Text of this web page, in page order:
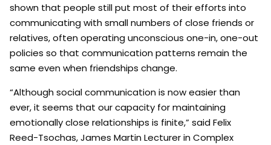
shown that people still put most of their efforts into
communicating with small numbers of close friends or
relatives, often operating unconscious one-in, one-out
policies so that communication patterns remain the
same even when friendships change.
“Although social communication is now easier than
ever, it seems that our capacity for maintaining
emotionally close relationships is finite,” said Felix
Reed-Tsochas, James Martin Lecturer in Complex